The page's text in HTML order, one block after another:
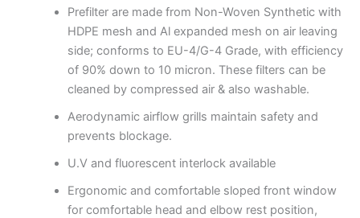
Prefilter are made from Non-Woven Synthetic with
HDPE mesh and Al expanded mesh on air leaving
side; conforms to EU-4/G-4 Grade, with efficiency
of 90% down to 10 micron. These filters can be
cleaned by compressed air & also washable.
Aerodynamic airflow grills maintain safety and
prevents blockage.
U.V and fluorescent interlock available
Ergonomic and comfortable sloped front window
for comfortable head and elbow rest position,